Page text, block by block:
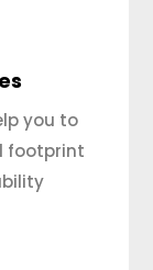
you to
footprint